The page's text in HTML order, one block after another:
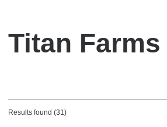
Titan Farms
Results found (31)